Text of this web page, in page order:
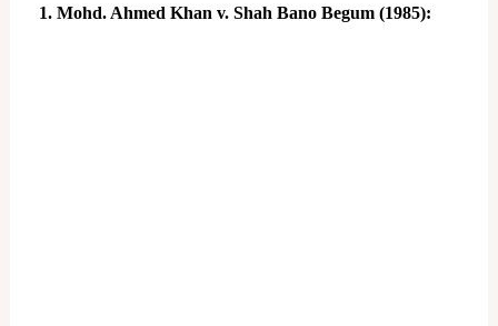
1. Mohd. Ahmed Khan v. Shah Bano Begum (1985):